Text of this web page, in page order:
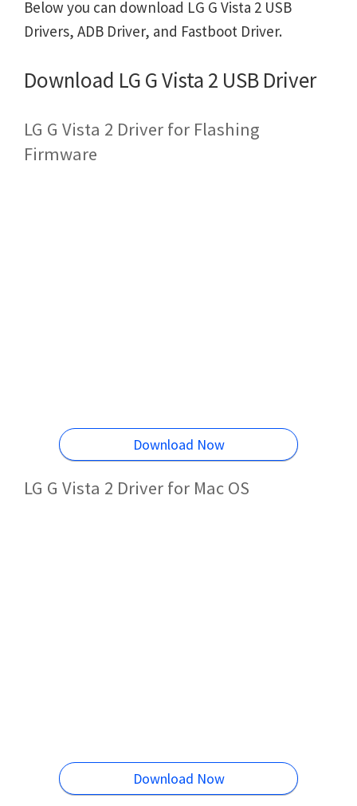
Below you can download LG G Vista 2 USB
Drivers, ADB Driver, and Fastboot Driver.
Download LG G Vista 2 USB Driver
LG G Vista 2 Driver for Flashing
Firmware
Download Now
LG G Vista 2 Driver for Mac OS
Download Now